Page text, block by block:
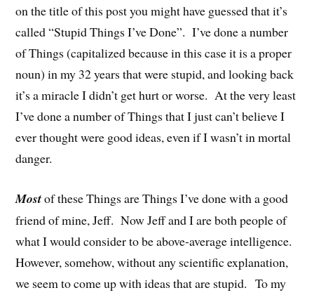
on the title of this post you might have guessed that it’s
called “Stupid Things I’ve Done”. I’ve done a number
of Things (capitalized because in this case it is a proper
noun) in my 32 years that were stupid, and looking back
it’s a miracle I didn’t get hurt or worse. At the very least
I’ve done a number of Things that I just can’t believe I
ever thought were good ideas, even if I wasn’t in mortal
danger.
Mostof these Things are Things I’ve done with a good
friend of mine, Jeff. Now Jeff and I are both people of
what I would consider to be above-average intelligence.
However, somehow, without any scientific explanation,
we seem to come up with ideas that are stupid. To my